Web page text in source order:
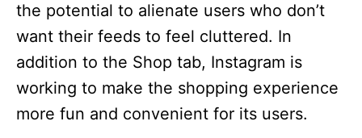
the potential to alienate users who don’t
want their feeds to feel cluttered. In
addition to the Shop tab, Instagram is
working to make the shopping experience
more fun and convenient for its users.